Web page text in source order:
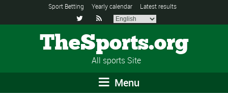
Sport Betting Yearly calendar Latest results
 
TheSports.org
All sports Site
Menu